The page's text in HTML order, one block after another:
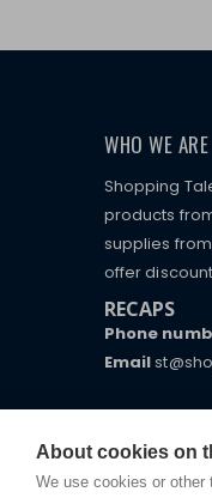
About cookies on
We use cookies or
WHO WE ARE
Shopping
products
supplies
offer
RECAPS
Phone
Email
receive
watches,